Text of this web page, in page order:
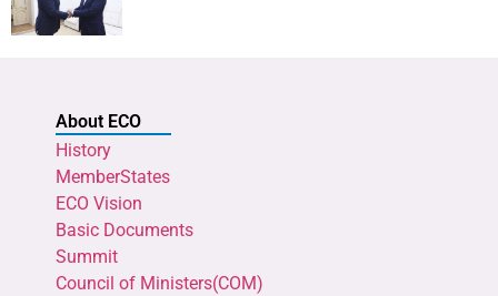
About ECO
History
MemberStates
ECO Vision
Basic Documents
Summit
Council of Ministers(COM)